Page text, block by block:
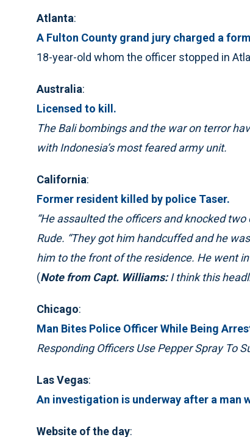
Atlanta:
A Fulton County grand jury charged a
18-year-old whom the officer stopped in
Australia:
Licensed to kill.
The Bali bombings and the war on terror
with Indonesia’s most feared army unit.
California:
Former resident killed by police Taser.
“He assaulted the officers and knocked
Rude. “They got him handcuffed and he
him to the front of the residence. He went
(Note from Capt. Williams:I think this
Chicago:
Man Bites Police Officer While Being
Responding Officers Use Pepper Spray To
Las Vegas:
An investigation is underway after a man
Website of the day: